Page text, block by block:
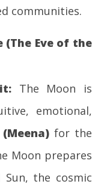
communities.
Eve of the
The Moon is
emotional,
(Meena)for the
Moon prepares
the cosmic